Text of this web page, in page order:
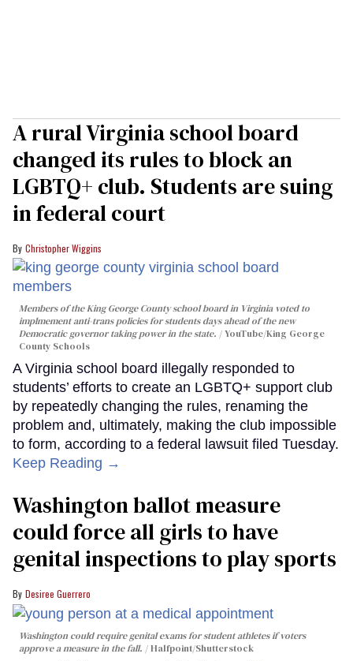
A rural Virginia school board
changed its rules to block an
LGBTQ+ club. Students are suing
in federal court
Christopher Wiggins
Members of the King George County school board in Virginia voted to
implmement anti-trans policies for students days ahead of the new
Democratic governor taking power in the state.
YouTube/King George
County Schools
A Virginia school board illegally responded to
students’ efforts to create an LGBTQ+ support club
by repeatedly changing the rules, renaming the
problem and, ultimately, making the club impossible
to form, according to a federal lawsuit filed Tuesday.
Keep Reading →
Washington ballot measure
could force all girls to have
genital inspections to play sports
Desiree Guerrero
Washington could require genital exams for student athletes if voters
approve a measure in the fall.
Halfpoint/Shutterstock